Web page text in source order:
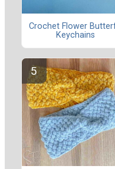
Crochet Flower
Keychains